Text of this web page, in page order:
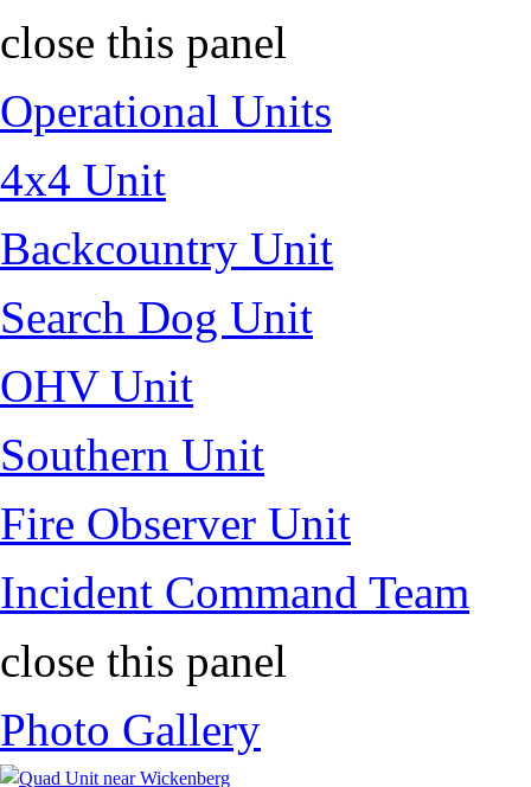
close this panel
Operational Units
4x4 Unit
Backcountry Unit
Search Dog Unit
OHV Unit
Southern Unit
Fire Observer Unit
Incident Command Team
close this panel
Photo Gallery